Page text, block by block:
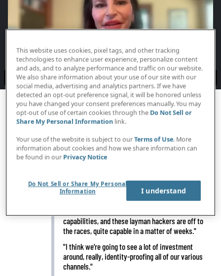
Print Transcript
IN BRIEF
"If five years ago the vast majority of malicious
financially motivated and criminal in nature."
"A little bit of ChatGPT, a little bit of Gemini, throw
capabilities, and these layman hackers are off to
the races, quite capable in a matter of weeks."
"I think we’re going to see a lot of investment
around, really, identity-proofing all of our various
channels."
This website uses cookies, pixel tags, and other tracking
technologies to enhance user experience, personalize content
and ads, and to analyze performance and traffic on our website.
We also share information about your use of our site with our
social media, advertising and analytics partners. If we have
detected an opt-out preference signal, it will be honored unless
you have changed your consent preferences manually. You may
opt-out of use of certain cookies through the Do Not Sell or
Share My Personal Information link.
Your use of the website is subject to ourTerms of Use. More
information about cookies and how we share information can
be found in our Privacy Notice
Do Not Sell or Share My Personal
Information
I understand